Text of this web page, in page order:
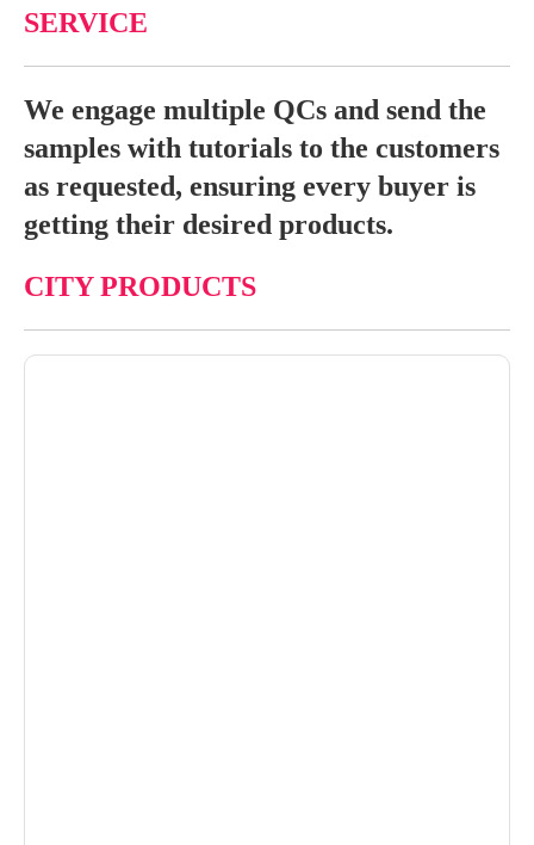
SERVICE
We engage multiple QCs and send the
samples with tutorials to the customers
as requested, ensuring every buyer is
getting their desired products.
CITY PRODUCTS